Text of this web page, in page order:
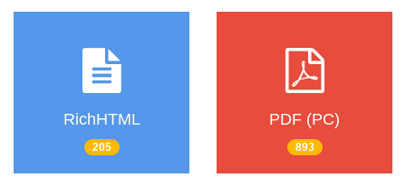
RichHTML
205
PDF (PC)
893